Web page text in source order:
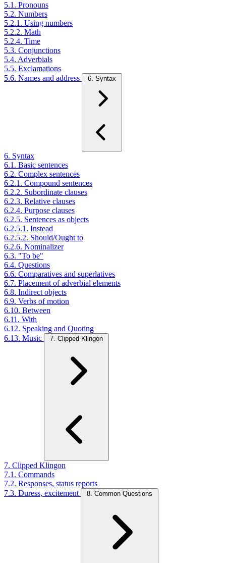
5.1. Pronouns
5.2. Numbers
5.2.1. Using numbers
5.2.2. Math
5.2.4. Time
5.3. Conjunctions
5.4. Adverbials
5.5. Exclamations
5.6. Names and address
6. Syntax
6. Syntax
6.1. Basic sentences
6.2. Complex sentences
6.2.1. Compound sentences
6.2.2. Subordinate clauses
6.2.3. Relative clauses
6.2.4. Purpose clauses
6.2.5. Sentences as objects
6.2.5.1. Instead
6.2.5.2. Should/Ought to
6.2.6. Nominalizer
6.3. "To be"
6.4. Questions
6.6. Comparatives and superlatives
6.7. Placement of adverbial elements
6.8. Indirect objects
6.9. Verbs of motion
6.10. Between
6.11. With
6.12. Speaking and Quoting
6.13. Music
7. Clipped Klingon
7. Clipped Klingon
7.1. Commands
7.2. Responses, status reports
7.3. Duress, excitement
8. Common Questions